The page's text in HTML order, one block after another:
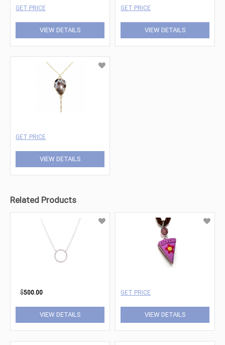
GET PRICE
VIEW DETAILS
GET PRICE
VIEW DETAILS
GET PRICE
VIEW DETAILS
Related Products
$500.00
VIEW DETAILS
GET PRICE
VIEW DETAILS